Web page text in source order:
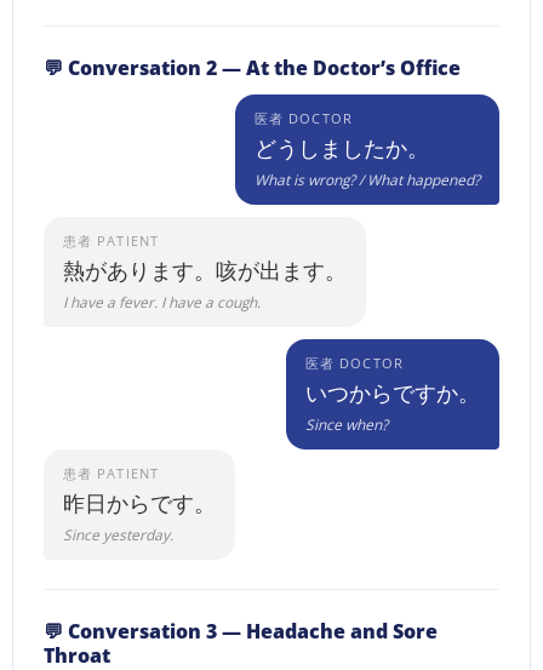
💬 Conversation 2 — At the Doctor’s Office
医者 DOCTOR
どうしましたか。
What is wrong? / What happened?
患者 PATIENT
熱があります。咳が出ます。
I have a fever. I have a cough.
医者 DOCTOR
いつからですか。
Since when?
患者 PATIENT
昨日からです。
Since yesterday.
💬 Conversation 3 — Headache and Sore
Throat